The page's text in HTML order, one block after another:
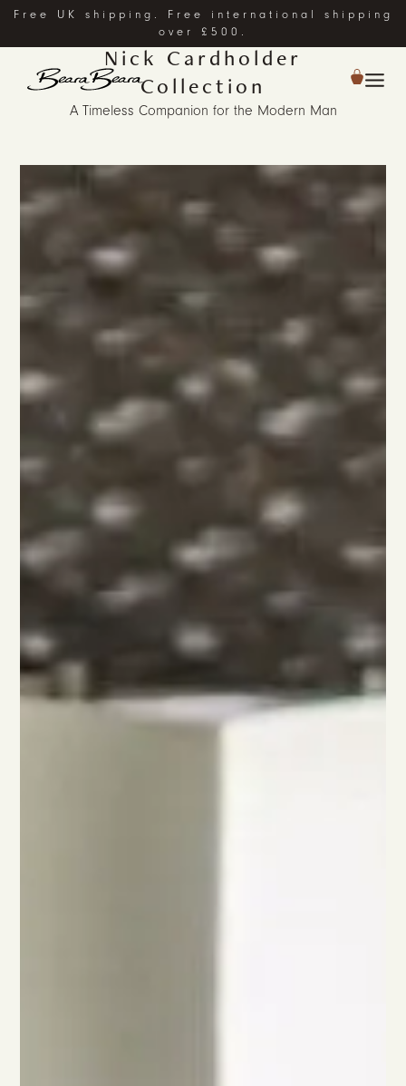
Free UK shipping. Free international shipping
over £500.
Nick Cardholder
Collection
A Timeless Companion for the Modern Man